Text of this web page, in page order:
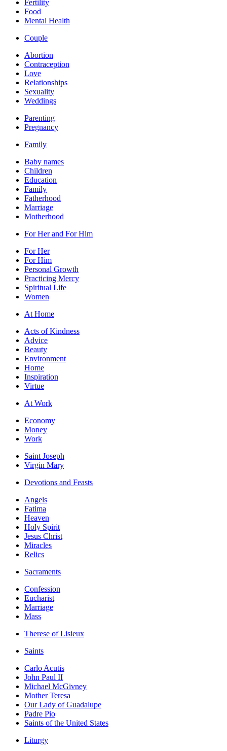
Fertility
Food
Mental Health
Couple
Abortion
Contraception
Love
Relationships
Sexuality
Weddings
Parenting
Pregnancy
Family
Baby names
Children
Education
Family
Fatherhood
Marriage
Motherhood
For Her and For Him
For Her
For Him
Personal Growth
Practicing Mercy
Spiritual Life
Women
At Home
Acts of Kindness
Advice
Beauty
Environment
Home
Inspiration
Virtue
At Work
Economy
Money
Work
Saint Joseph
Virgin Mary
Devotions and Feasts
Angels
Fatima
Heaven
Holy Spirit
Jesus Christ
Miracles
Relics
Sacraments
Confession
Eucharist
Marriage
Mass
Therese of Lisieux
Saints
Carlo Acutis
John Paul II
Michael McGivney
Mother Teresa
Our Lady of Guadalupe
Padre Pio
Saints of the United States
Liturgy